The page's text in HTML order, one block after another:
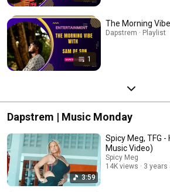
1
The Morning
Dapstrem · Playlist
Dapstrem | Music Monday
3:59
Spicy Meg, TFG -
Music Video)
Spicy Meg
14K views
3 years